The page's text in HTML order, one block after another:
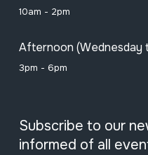
10am - 2pm
Afternoon (Wednesday
3pm - 6pm
Subscribe to our
informed of all